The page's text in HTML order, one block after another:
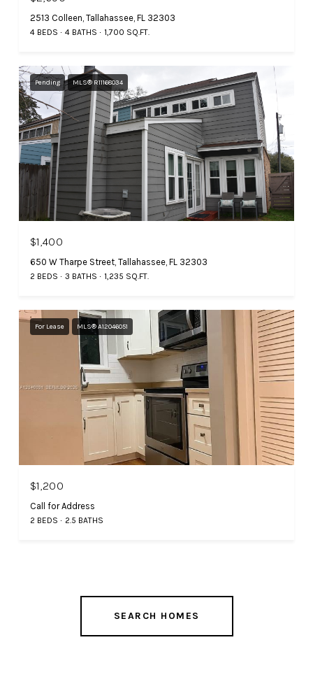
2513 Colleen, Tallahassee, FL 32303
4 BEDS 4 BATHS 1,700 SQ.FT.
Pending MLS® R11168034
$1,400
650 W Tharpe Street, Tallahassee, FL 32303
2 BEDS 3 BATHS 1,235 SQ.FT.
For Lease MLS® A12046051
$1,200
Call for Address
2 BEDS 2.5 BATHS
SEARCH HOMES